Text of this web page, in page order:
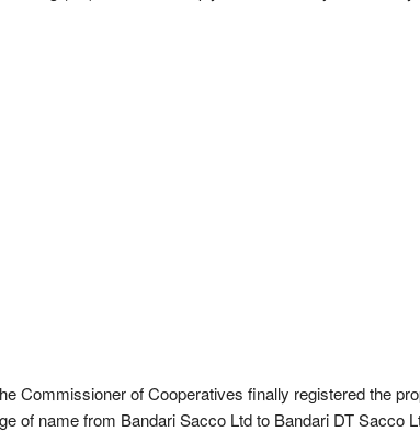
Commissioner of Cooperatives finally registered the
of name from Bandari Sacco Ltd to Bandari DT Sacco